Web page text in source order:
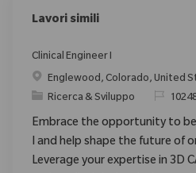
Lavori simili
Clinical Engineer I
Posizione
Englewood, Colorado, United
Categoria
Ricerca & Sviluppo ID
Embrace the opportunity to
I and help shape the future of
Leverage your expertise in 3D